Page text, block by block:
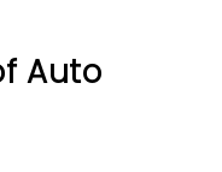
Auto